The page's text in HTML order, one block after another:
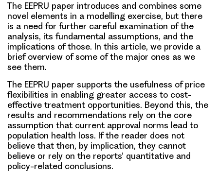
The EEPRU paper introduces and combines some
novel elements in a modelling exercise, but there
is a need for further careful examination of the
analysis, its fundamental assumptions, and the
implications of those. In this article, we provide a
brief overview of some of the major ones as we
see them.
The EEPRU paper supports the usefulness of price
flexibilities in enabling greater access to cost-
effective treatment opportunities. Beyond this, the
results and recommendations rely on the core
assumption that current approval norms lead to
population health loss. If the reader does not
believe that then, by implication, they cannot
believe or rely on the reports’ quantitative and
policy-related conclusions.